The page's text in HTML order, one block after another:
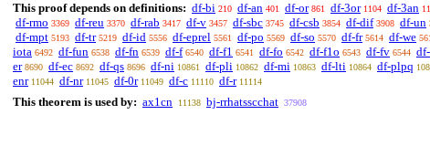
This proof depends on definitions: df-bi 210 df-an 401 df-or 861 df-3or 1104 df-3an
df-rmo 3369 df-reu 3370 df-rab 3417 df-v 3457 df-sbc 3745 df-csb 3854 df-dif 3908 df-un
df-mpt 5193 df-tr 5219 df-id 5556 df-eprel 5561 df-po 5569 df-so 5570 df-fr 5614 df-we
iota 6492 df-fun 6538 df-fn 6539 df-f 6540 df-f1 6541 df-fo 6542 df-f1o 6543 df-fv 6544
er 8690 df-ec 8692 df-qs 8696 df-ni 10861 df-pli 10862 df-mi 10863 df-lti 10864 df-plpq
enr 11044 df-nr 11045 df-0r 11049 df-c 11110 df-r 11114
This theorem is used by: ax1cn 11138 bj-rrhatsscchat 37908